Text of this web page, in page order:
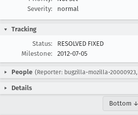
Severity:
normal
Tracking
Status:
RESOLVED FIXED
Milestone:
2012-07-05
People (Reporter: bugzilla-mozilla-
Details
Bottom ↓